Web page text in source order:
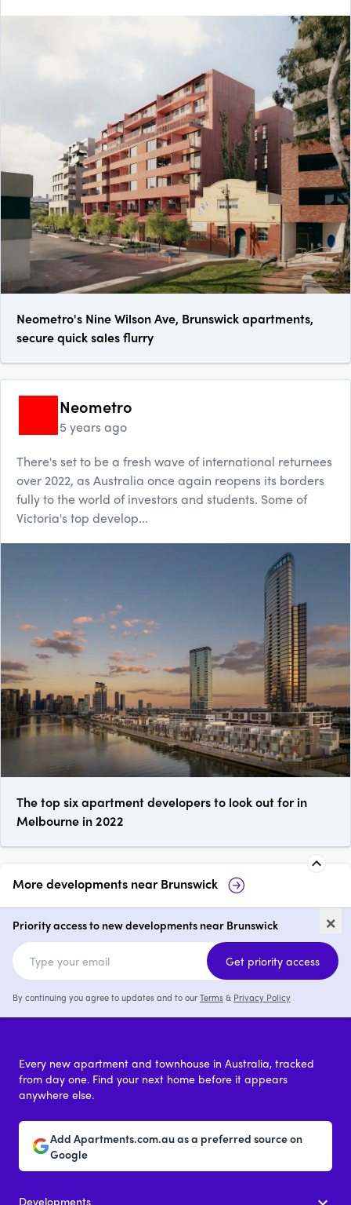
Neometro's Nine Wilson Ave, Brunswick apartments,
secure quick sales flurry
Neometro
5 years ago
There's set to be a fresh wave of international returnees
over 2022, as Australia once again reopens its borders
fully to the world of investors and students. Some of
Victoria's top develop...
The top six apartment developers to look out for in
Melbourne in 2022
More developments nearBrunswick
Prince & Parade by Mirvac,
Brunswick
2 - 4 from $1,200,000
×
Priority access to new developments near Brunswick
Get priority access
By continuing you agree to updates and to ourTerms& Privacy Policy
Every new apartment and townhouse in Australia, tracked
from day one. Find your next home before it appears
anywhere else.
Add Apartments.com.au as a preferred source on
Google
Developments